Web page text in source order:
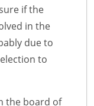
if the
in the
due to
to
the board of